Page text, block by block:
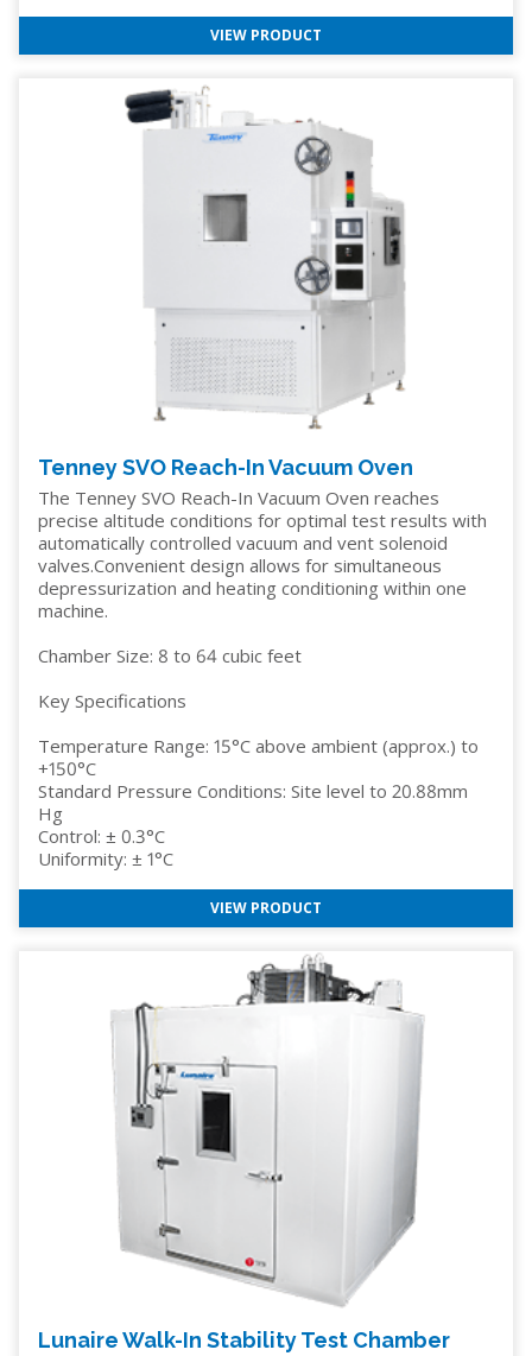
VIEW PRODUCT
Tenney SVO Reach-In Vacuum Oven
The Tenney SVO Reach-In Vacuum Oven reaches
precise altitude conditions for optimal test results with
automatically controlled vacuum and vent solenoid
valves.Convenient design allows for simultaneous
depressurization and heating conditioning within one
machine.
Chamber Size: 8 to 64 cubic feet
Key Specifications
Temperature Range: 15°C above ambient (approx.) to
+150°C
Standard Pressure Conditions: Site level to 20.88mm
Hg
Control: ± 0.3°C
Uniformity: ± 1°C
VIEW PRODUCT
Lunaire Walk-In Stability Test Chamber